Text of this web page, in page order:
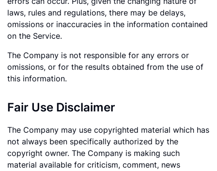
laws, rules and regulations, there may be delays,
omissions or inaccuracies in the information contained
on the Service.
The Company is not responsible for any errors or
omissions, or for the results obtained from the use of
this information.
Fair Use Disclaimer
The Company may use copyrighted material which has
not always been specifically authorized by the
copyright owner. The Company is making such
material available for criticism, comment, news